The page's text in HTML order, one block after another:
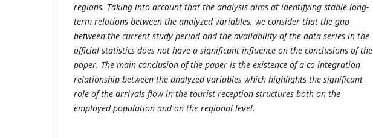
regions. Taking into account that the analysis aims at identifying stable long-
term relations between the analyzed variables, we consider that the gap
between the current study period and the availability of the data series in the
official statistics does not have a significant influence on the conclusions of the
paper. The main conclusion of the paper is the existence of a co integration
relationship between the analyzed variables which highlights the significant
role of the arrivals flow in the tourist reception structures both on the
employed population and on the regional level.